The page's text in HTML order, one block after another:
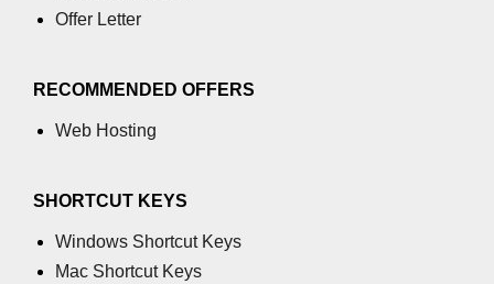
Offer Letter
RECOMMENDED OFFERS
Web Hosting
SHORTCUT KEYS
Windows Shortcut Keys
Mac Shortcut Keys